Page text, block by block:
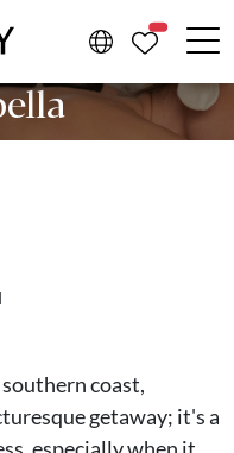
coast,
getaway; it's a